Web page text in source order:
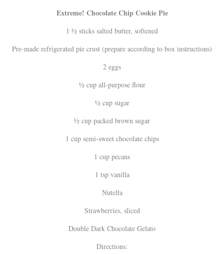
Extreme! Chocolate Chip Cookie Pie
1 ½ sticks salted butter, softened
Pre-made refrigerated pie crust (prepare according to box instructions)
2 eggs
½ cup all-purpose flour
½ cup sugar
½ cup packed brown sugar
1 cup semi-sweet chocolate chips
1 cup pecans
1 tsp vanilla
Nutella
Strawberries, sliced
Double Dark Chocolate Gelato
Directions: